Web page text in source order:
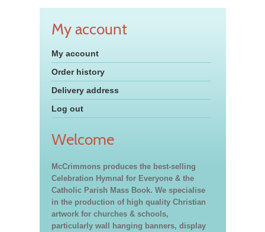
My account
My account
Order history
Delivery address
Log out
Welcome
McCrimmons produces the best-selling
Celebration Hymnal for Everyone & the
Catholic Parish Mass Book. We specialise
in the production of high quality Christian
artwork for churches & schools,
particularly wall hanging banners, display